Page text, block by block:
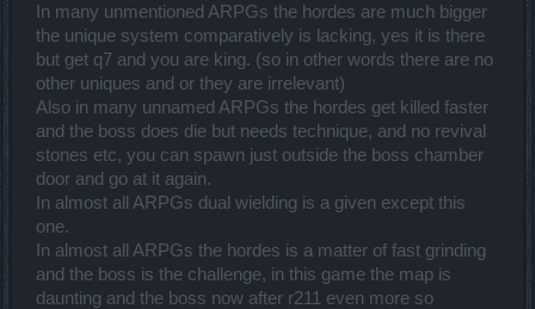
In many unmentioned ARPGs the hordes are much bigger
the unique system comparatively is lacking, yes it is there
but get q7 and you are king. (so in other words there are no
other uniques and or they are irrelevant)
Also in many unnamed ARPGs the hordes get killed faster
and the boss does die but needs technique, and no revival
stones etc, you can spawn just outside the boss chamber
door and go at it again.
In almost all ARPGs dual wielding is a given except this
one.
In almost all ARPGs the hordes is a matter of fast grinding
and the boss is the challenge, in this game the map is
daunting and the boss now after r211 even more so